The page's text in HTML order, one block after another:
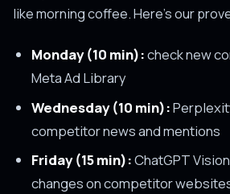
like morning coffee. Here's our
Monday (10 min):check new
Meta Ad Library
Wednesday (10 min):
competitor news and mentions
Friday (15 min):ChatGPT
changes on competitor